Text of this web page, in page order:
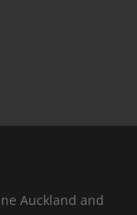
Auckland and